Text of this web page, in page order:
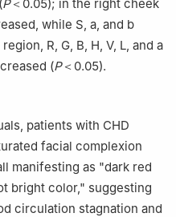
P＜0.05); in the right cheek
while S, a, and b
R, G, B, H, V, L, and a
(P＜0.05).
patients with CHD
facial complexion
manifesting as "dark red
bright color," suggesting
circulation stagnation and